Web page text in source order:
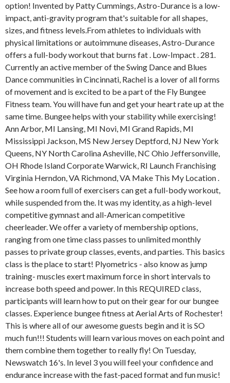
option! Invented by Patty Cummings, Astro-Durance is a low-
impact, anti-gravity program that's suitable for all shapes,
sizes, and fitness levels.From athletes to individuals with
physical limitations or autoimmune diseases, Astro-Durance
offers a full-body workout that burns fat . Low-Impact . 281.
Currently an active member of the Swing Dance and Blues
Dance communities in Cincinnati, Rachel is a lover of all forms
of movement and is excited to be a part of the Fly Bungee
Fitness team. You will have fun and get your heart rate up at the
same time. Bungee helps with your stability while exercising!
Ann Arbor, MI Lansing, MI Novi, MI Grand Rapids, MI
Mississippi Jackson, MS New Jersey Deptford, NJ New York
Queens, NY North Carolina Asheville, NC Ohio Jeffersonville,
OH Rhode Island Corporate Warwick, RI Launch Franchising
Virginia Herndon, VA Richmond, VA Make This My Location .
See how a room full of exercisers can get a full-body workout,
while suspended from the. It was my identity, as a high-level
competitive gymnast and all-American competitive
cheerleader. We offer a variety of membership options,
ranging from one time class passes to unlimited monthly
passes to private group classes, events, and parties. This basics
class is the place to start! Plyometrics - also know as jump
training- muscles exert maximum force in short intervals to
increase both speed and power. In this REQUIRED class,
participants will learn how to put on their gear for our bungee
classes. Experience bungee fitness at Aerial Arts of Rochester!
This is where all of our awesome guests begin and it is SO
much fun!!! Students will learn various moves on each point and
them combine them together to really fly! On Tuesday,
Newswatch 16's. In level 3 you will feel your confidence and
endurance increase with the fast-paced format and fun music!